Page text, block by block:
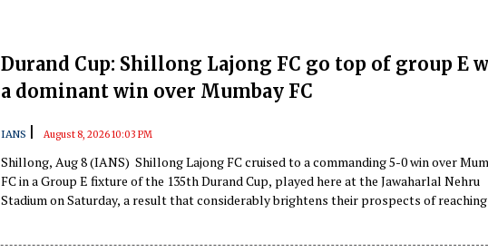
Durand Cup: Shillong Lajong FC go top of group E
a dominant win over Mumbay FC
IANS August 8, 2026 10:03 PM
Shillong, Aug 8 (IANS) Shillong Lajong FC cruised to a commanding 5-0 win over
FC in a Group E fixture of the 135th Durand Cup, played here at the Jawaharlal Nehru
Stadium on Saturday, a result that considerably brightens their prospects of